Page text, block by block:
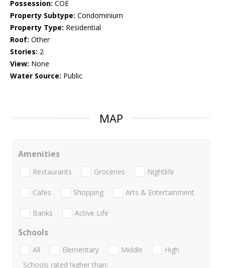
Possession: COE
Property Subtype: Condominium
Property Type: Residential
Roof: Other
Stories: 2
View: None
Water Source: Public
MAP
Amenities
Restaurants Groceries Nightlife
Cafes Shopping Arts & Entertainment
Banks Active Life
Schools
All Elementary Middle
High
Schools rated higher than: